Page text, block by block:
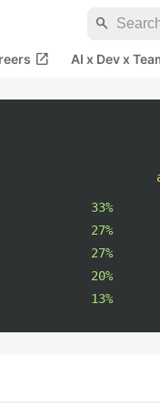
search
open_in_new AI x Dev x
33%
27%
27%
20%
13%